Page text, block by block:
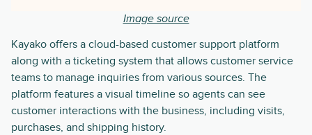
Image source
Kayako offers a cloud-based customer support platform
along with a ticketing system that allows customer service
teams to manage inquiries from various sources. The
platform features a visual timeline so agents can see
customer interactions with the business, including visits,
purchases, and shipping history.